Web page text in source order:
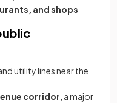
and shops
utility lines near the
corridor , a major